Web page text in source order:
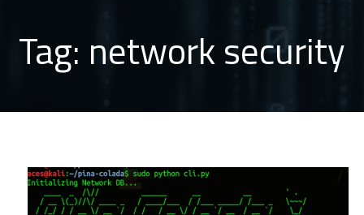
Tag: network security